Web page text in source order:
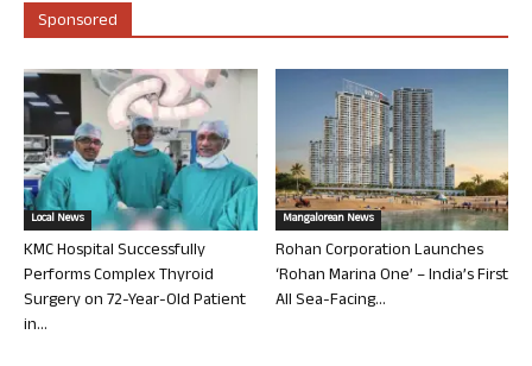
Sponsored
Local News
KMC Hospital Successfully
Performs Complex Thyroid
Surgery on 72-Year-Old Patient
in...
Mangalorean News
Rohan Corporation Launches
‘Rohan Marina One’ – India’s First
All Sea-Facing...